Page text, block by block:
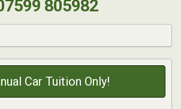
805982
Car Tuition Only!